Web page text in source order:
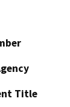
Title